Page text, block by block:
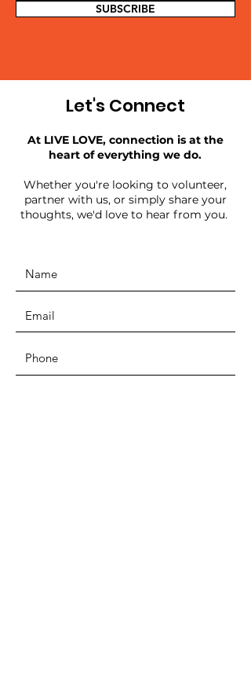
SUBSCRIBE
Let's Connect
At LIVE LOVE, connection is at the
heart of everything we do.
Whether you're looking to volunteer,
partner with us, or simply share your
thoughts, we'd love to hear from you.